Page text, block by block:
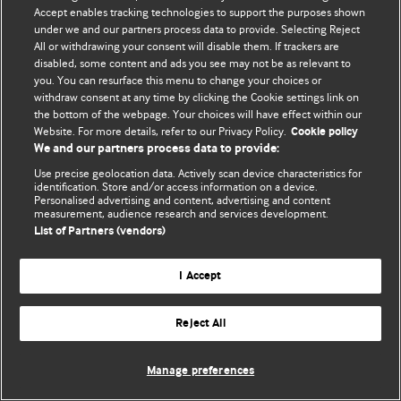
Политика конфиденциальности и использования файлов cookie
© BMJ Publishing Group Limited 2026. Все права защищены.
Accept enables tracking technologies to support the purposes shown
under we and our partners process data to provide. Selecting Reject
All or withdrawing your consent will disable them. If trackers are
disabled, some content and ads you see may not be as relevant to
you. You can resurface this menu to change your choices or
withdraw consent at any time by clicking the Cookie settings link on
the bottom of the webpage. Your choices will have effect within our
Website. For more details, refer to our Privacy Policy. Cookie policy
We and our partners process data to provide:
Use precise geolocation data. Actively scan device characteristics for
identification. Store and/or access information on a device.
Personalised advertising and content, advertising and content
measurement, audience research and services development.
List of Partners (vendors)
I Accept
Reject All
Manage preferences